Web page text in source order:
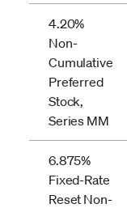
4.20%
Non-
Cumulative
Preferred
Stock,
Series MM
6.875%
Fixed-Rate
Reset Non-